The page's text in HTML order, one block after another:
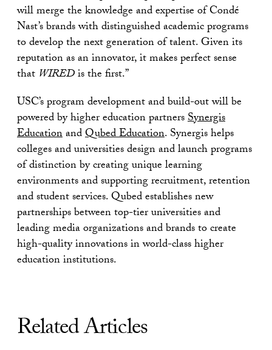
will merge the knowledge and expertise of Condé
Nast’s brands with distinguished academic programs
to develop the next generation of talent. Given its
reputation as an innovator, it makes perfect sense
that WIREDis the first.”
USC’s program development and build-out will be
powered by higher education partnersSynergis
EducationandQubed Education. Synergis helps
colleges and universities design and launch programs
of distinction by creating unique learning
environments and supporting recruitment, retention
and student services. Qubed establishes new
partnerships between top-tier universities and
leading media organizations and brands to create
high-quality innovations in world-class higher
education institutions.
Related Articles